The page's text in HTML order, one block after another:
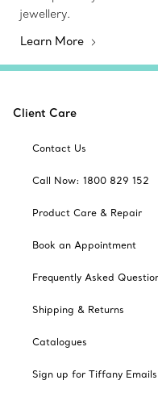
jewellery.
Learn More
Client Care
Contact Us
Call Now: 1800 829 152
Product Care & Repair
Book an Appointment
Frequently Asked
Shipping & Returns
Catalogues
Sign up for Tiffany Emails